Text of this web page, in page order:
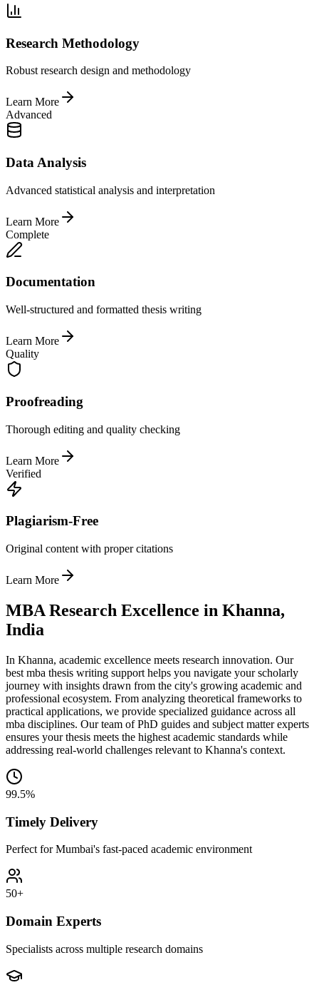
Research Methodology
Robust research design and methodology
Learn More
Advanced
Data Analysis
Advanced statistical analysis and interpretation
Learn More
Complete
Documentation
Well-structured and formatted thesis writing
Learn More
Quality
Proofreading
Thorough editing and quality checking
Learn More
Verified
Plagiarism-Free
Original content with proper citations
Learn More
MBA Research Excellence in Khanna,
India
In Khanna, academic excellence meets research innovation. Our
best mba thesis writing support helps you navigate your scholarly
journey with insights drawn from the city's growing academic and
professional ecosystem. From analyzing theoretical frameworks to
practical applications, we provide specialized guidance across all
mba disciplines. Our team of PhD guides and subject matter experts
ensures your thesis meets the highest academic standards while
addressing real-world challenges relevant to Khanna's context.
99.5%
Timely Delivery
Perfect for Mumbai's fast-paced academic environment
50+
Domain Experts
Specialists across multiple research domains